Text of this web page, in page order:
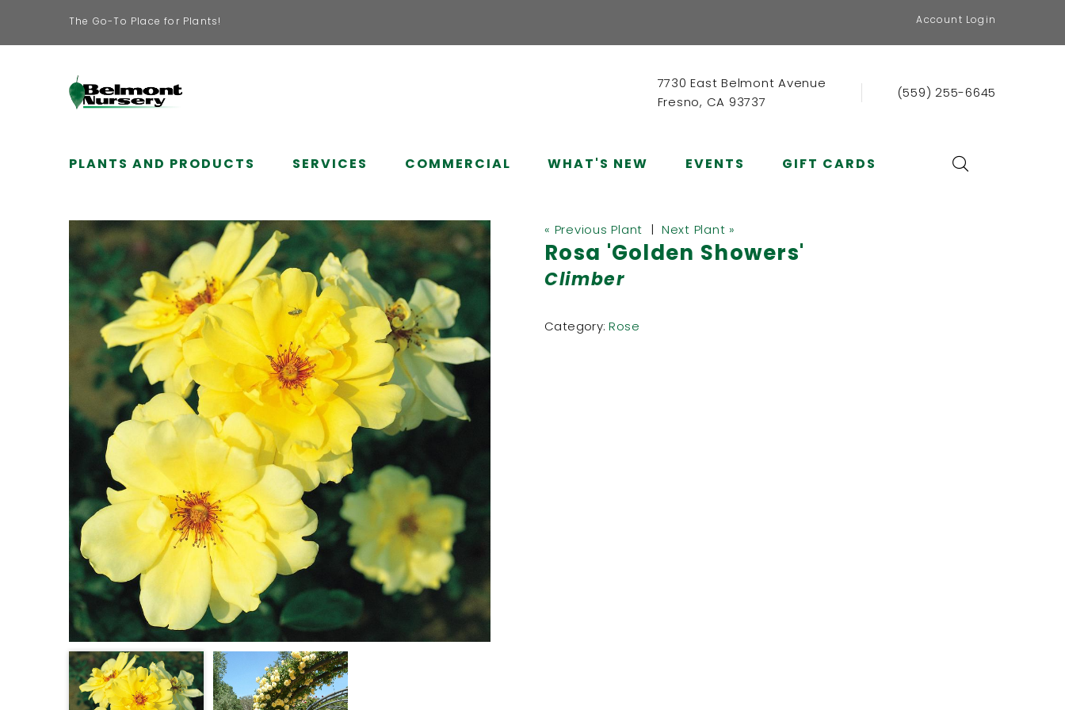
The Go-To Place for Plants! Account Login
7730 East Belmont Avenue
Fresno, CA 93737
(559) 255-6645
PLANTS AND PRODUCTS SERVICES COMMERCIAL WHAT'S NEW EVENTS GIFT CARDS
« Previous Plant | Next Plant »
Rosa 'Golden Showers'
Climber
Category: Rose